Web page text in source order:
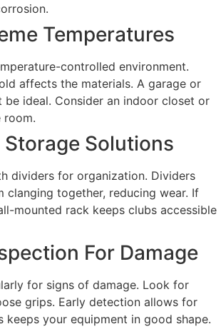
Temperatures
controlled environment.
affects the materials. A garage or
be ideal. Consider an indoor closet or
room.
Solutions
dividers for organization. Dividers
clanging together, reducing wear. If
mounted rack keeps clubs accessible
For Damage
for signs of damage. Look for
grips. Early detection allows for
keeps your equipment in good shape.